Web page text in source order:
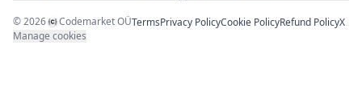
©2026 Codemarket OÜTermsPrivacy PolicyCookie PolicyRefund PolicyX
Manage cookies